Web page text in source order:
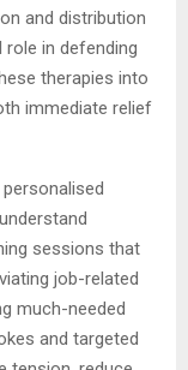
and distribution
in defending
therapies into
immediate relief
sessions that
job-related
much-needed
and targeted